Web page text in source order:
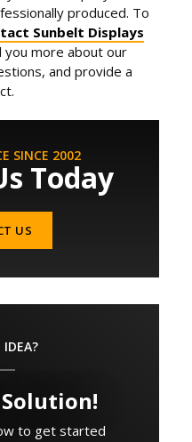
produced. To
Sunbelt Displays
you more about our
and provide a
SINCE 2002
Today
US
IDEA?
Solution!
to get started